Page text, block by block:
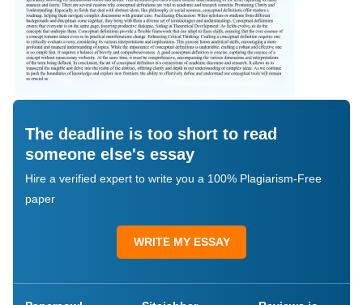
The deadline is too short to read
someone else's essay
Hire a verified expert to write you a 100% Plagiarism-Free
paper
WRITE MY ESSAY